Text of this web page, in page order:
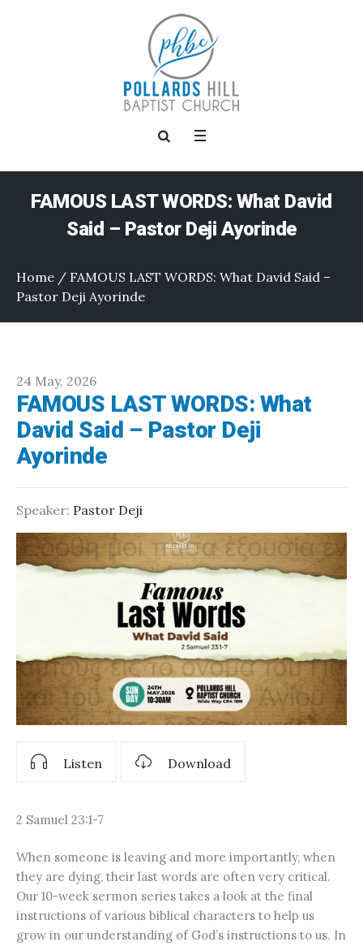
FAMOUS LAST WORDS: What David
Said – Pastor Deji Ayorinde
Home / FAMOUS LAST WORDS: What David Said –
Pastor Deji Ayorinde
24 May, 2026
FAMOUS LAST WORDS: What
David Said – Pastor Deji
Ayorinde
Speaker: Pastor Deji
Listen Download
2 Samuel 23:1-7
When someone is leaving and more importantly, when
they are dying, their last words are often very critical.
Our 10-week sermon series takes a look at the final
instructions of various biblical characters to help us
grow in our understanding of God’s instructions to us. In